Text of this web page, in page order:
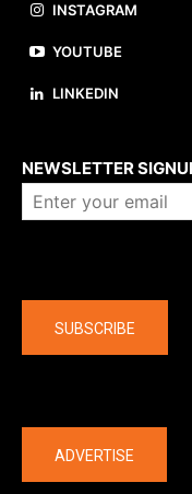
INSTAGRAM
YOUTUBE
LINKEDIN
NEWSLETTER
SUBSCRIBE
ADVERTISE